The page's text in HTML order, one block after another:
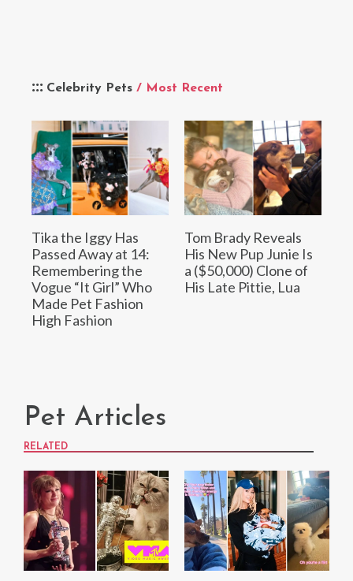
Celebrity Pets / Most Recent
Tika the Iggy Has
Passed Away at 14:
Remembering the
Vogue “It Girl” Who
Made Pet Fashion
High Fashion
Tom Brady Reveals
His New Pup Junie Is
a ($50,000) Clone of
His Late Pittie, Lua
Pet Articles
RELATED